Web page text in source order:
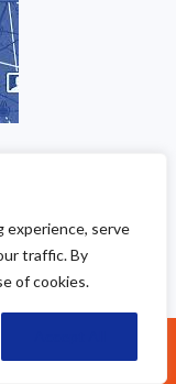
experience, serve
traffic. By
of cookies.